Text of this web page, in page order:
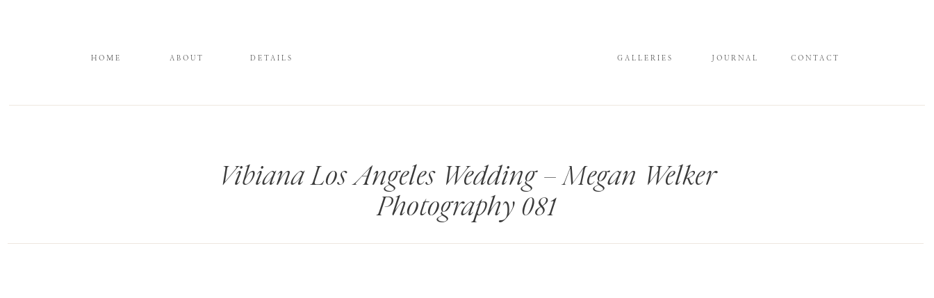
CONTACT
JOURNAL
GALLERIES
DETAILS
ABOUT
HOME
Vibiana Los Angeles Wedding – Megan Welker
Photography 081